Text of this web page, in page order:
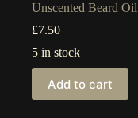
Unscented Beard Oil
£7.50
5 in stock
Add to cart